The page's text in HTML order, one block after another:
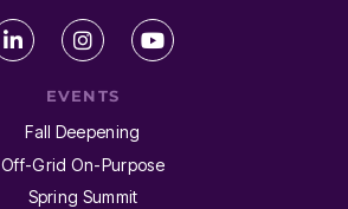
EVENTS
Fall Deepening
Off-Grid On-Purpose
Spring Summit